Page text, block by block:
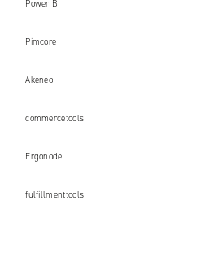
Power BI
Pimcore
Akeneo
commercetools
Ergonode
fulfillmenttools